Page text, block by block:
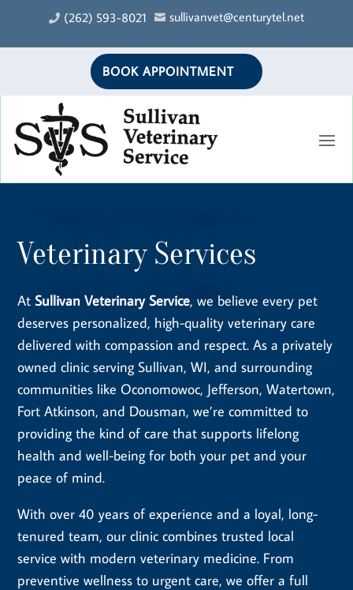
 (262) 593-8021  sullivanvet@centurytel.net
BOOK APPOINTMENT
Veterinary Services
At Sullivan Veterinary Service, we believe every pet
deserves personalized, high-quality veterinary care
delivered with compassion and respect. As a privately
owned clinic serving Sullivan, WI, and surrounding
communities like Oconomowoc, Jefferson, Watertown,
Fort Atkinson, and Dousman, we’re committed to
providing the kind of care that supports lifelong
health and well-being for both your pet and your
peace of mind.
With over 40 years of experience and a loyal, long-
tenured team, our clinic combines trusted local
service with modern veterinary medicine. From
preventive wellness to urgent care, we offer a full